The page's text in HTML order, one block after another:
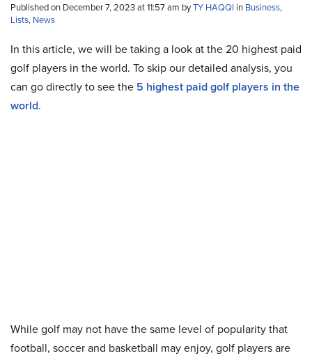
Published on December 7, 2023 at 11:57 am byTY HAQQI in Business,
Lists, News
In this article, we will be taking a look at the20 highest paid
golf players in the world. To skip our detailed analysis, you
can go directly to see the 5 highest paid golf players in the
world.
While golf may not have the same level of popularity that
football, soccer and basketball may enjoy, golf players are